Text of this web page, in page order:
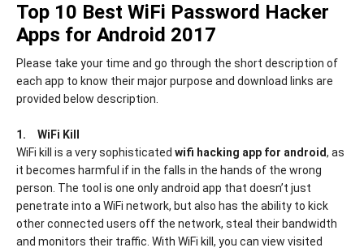
Top 10 Best WiFi Password Hacker
Apps for Android 2017
Please take your time and go through the short description of
each app to know their major purpose and download links are
provided below description.
1.
WiFi Kill
WiFi kill is a very sophisticated wifi hacking app for android, as
it becomes harmful if in the falls in the hands of the wrong
person. The tool is one only android app that doesn’t just
penetrate into a WiFi network, but also has the ability to kick
other connected users off the network, steal their bandwidth
and monitors their traffic. With WiFi kill, you can view visited